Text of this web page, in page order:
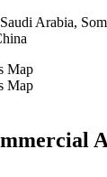
Arabia,